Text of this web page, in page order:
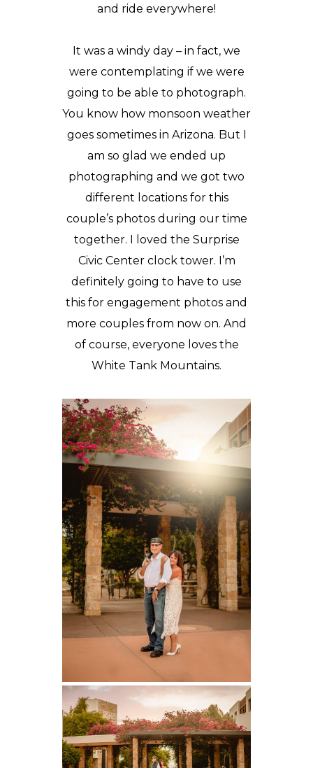
and ride everywhere!
It was a windy day – in fact, we
were contemplating if we were
going to be able to photograph.
You know how monsoon weather
goes sometimes in Arizona. But I
am so glad we ended up
photographing and we got two
different locations for this
couple’s photos during our time
together. I loved the Surprise
Civic Centerclock tower. I’m
definitely going to have to use
this for engagement photos and
more couples from now on. And
of course, everyone loves the
White Tank Mountains.